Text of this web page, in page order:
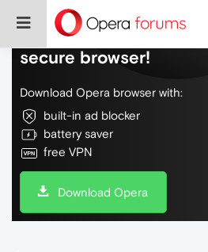
Do more on the web,
secure browser!
Download Opera browser with:
built-in ad blocker
battery saver
free VPN
Download Opera